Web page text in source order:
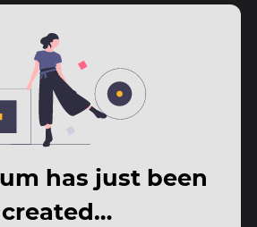
has just been
created…